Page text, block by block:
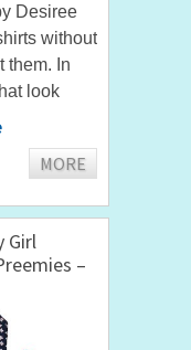
Desiree
without
them. In
look
MORE
Girl
–